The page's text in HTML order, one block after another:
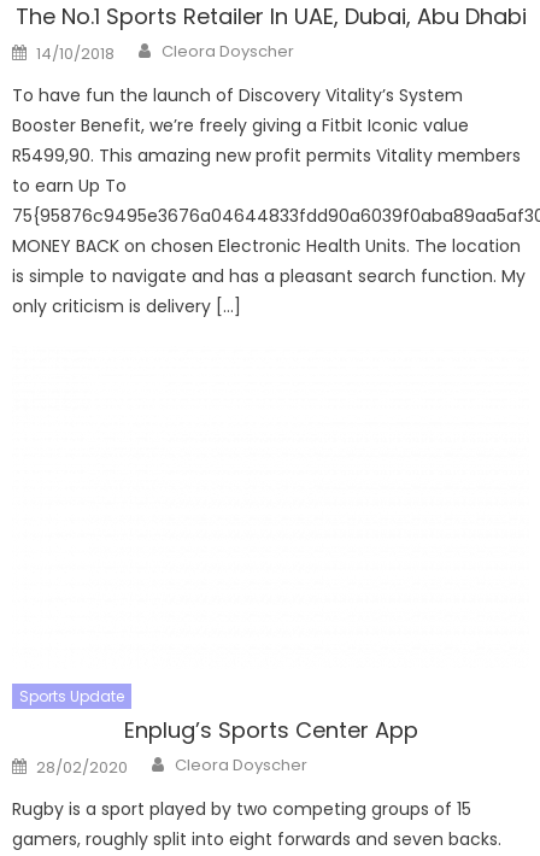
The No.1 Sports Retailer In UAE, Dubai, Abu Dhabi
Posted
on
14/10/2018 Author
Cleora Doyscher
To have fun the launch of Discovery Vitality’s System
Booster Benefit, we’re freely giving a Fitbit Iconic value
R5499,90. This amazing new profit permits Vitality members
to earn Up To
MONEY BACK on chosen Electronic Health Units. The location
is simple to navigate and has a pleasant search function. My
only criticism is delivery […]
Sports Update
Enplug’s Sports Center App
Posted
on
28/02/2020 Author
Cleora Doyscher
Rugby is a sport played by two competing groups of 15
gamers, roughly split into eight forwards and seven backs.